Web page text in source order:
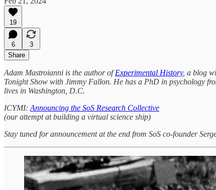
19
6
3
Share
Adam Mastroianni is the author ofExperimental History, a blog
Tonight Show with Jimmy Fallon. He has a PhD in psychology
lives in Washington, D.C.
ICYMI: Announcing the SoS Research Collective
(our attempt at building a virtual science ship)
Stay tuned for announcement at the end from SoS co-founder